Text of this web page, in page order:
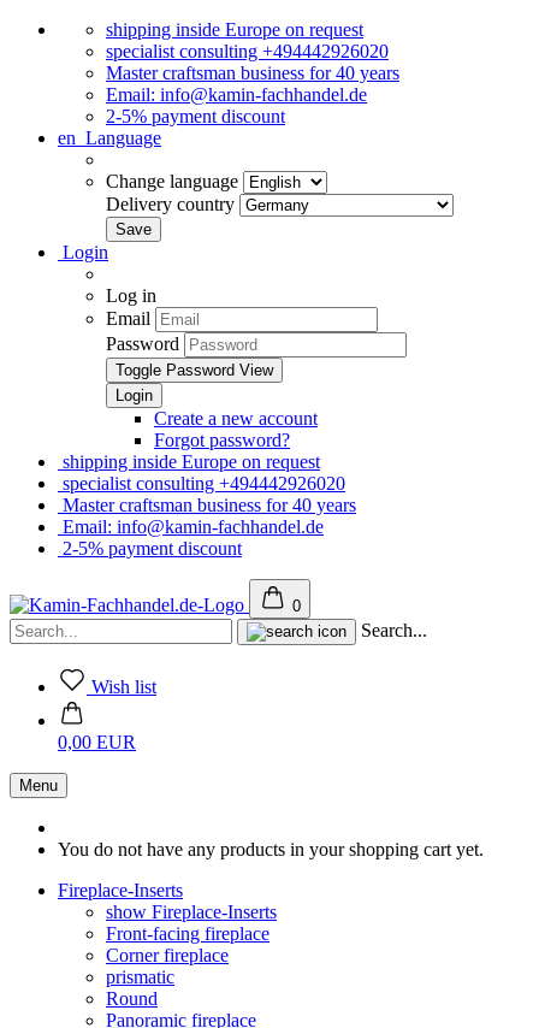
shipping inside Europe on request
specialist consulting +494442926020
Master craftsman business for 40 years
Email: info@kamin-fachhandel.de
2-5% payment discount
en Language
Change language
Delivery country
Login
Log in
Email
Password
Toggle Password View
Create a new account
Forgot password?
shipping inside Europe on request
specialist consulting +494442926020
Master craftsman business for 40 years
Email: info@kamin-fachhandel.de
2-5% payment discount
0
Search...
Wish list
0,00 EUR
Menu
You do not have any products in your shopping cart yet.
Fireplace-Inserts
show Fireplace-Inserts
Front-facing fireplace
Corner fireplace
prismatic
Round
Panoramic fireplace